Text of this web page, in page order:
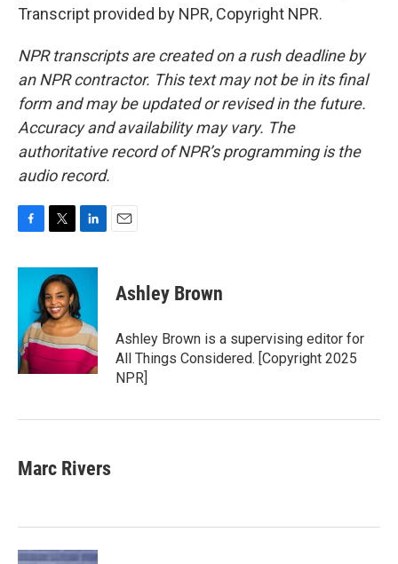
Transcript provided by NPR, Copyright NPR.
NPR transcripts are created on a rush deadline by
an NPR contractor. This text may not be in its final
form and may be updated or revised in the future.
Accuracy and availability may vary. The
authoritative record of NPR’s programming is the
audio record.
c
o
k
i
t
t
e
r
n
e
d
I
n
Ashley Brown
Ashley Brown is a supervising editor for
All Things Considered. [Copyright 2025
NPR]
Marc Rivers